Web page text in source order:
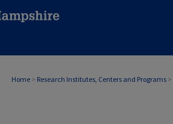
Home > Research Institutes, Centers and Programs >